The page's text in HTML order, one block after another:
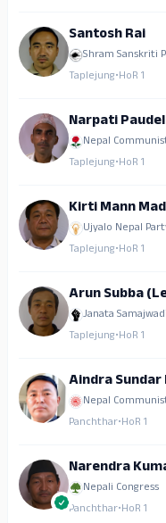
Santosh Rai
Shram Sanskriti
Taplejung•HoR 1
Narpati Paudel
Nepal
Taplejung•HoR 1
Kirti Mann
Ujyalo Nepal
Taplejung•HoR 1
Arun Subba
Janata
Taplejung•HoR 1
Aindra
Nepal
Panchthar•HoR 1
Narendra
Nepali Congress
Panchthar•HoR 1